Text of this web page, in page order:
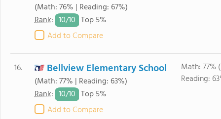
(Math: 76% | Reading: 67%)
Rank: 10/10 Top 5%
Add to Compare
16. Bellview Elementary School
(Math: 77% | Reading: 63%)
Rank: 10/10 Top 5%
Add to Compare
Math: 77%
Reading: